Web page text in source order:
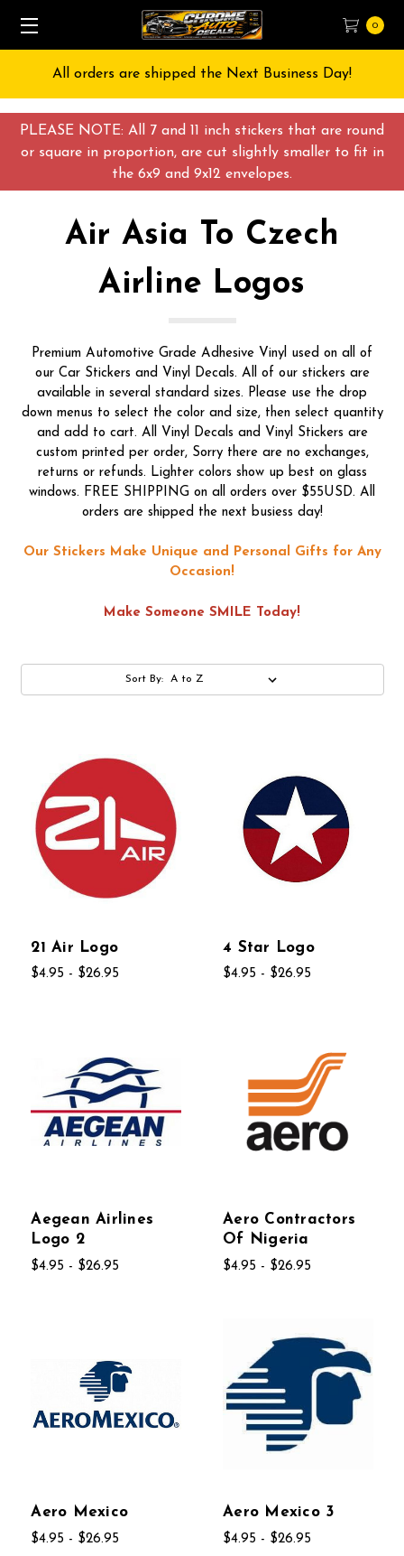
PLEASE NOTE: All 7 and 11 inch stickers that are round
or square in proportion, are cut slightly smaller to fit in
the 6x9 and 9x12 envelopes.
0
Free Shipping on All orders over $55 USD
Air Asia To Czech
Airline Logos
Premium Automotive Grade Adhesive Vinyl used on all of
our Car Stickers and Vinyl Decals. All of our stickers are
available in several standard sizes. Please use the drop
down menus to select the color and size, then select quantity
and add to cart. All Vinyl Decals and Vinyl Stickers are
custom printed per order, Sorry there are no exchanges,
returns or refunds. Lighter colors show up best on glass
windows. FREE SHIPPING on all orders over $55USD. All
orders are shipped the next busiess day!
Our Stickers Make Unique and Personal Gifts for Any
Occasion!
Make Someone SMILE Today!
Sort By:
21 Air Logo
$4.95 - $26.95
4 Star Logo
$4.95 - $26.95
Aegean Airlines
Logo 2
$4.95 - $26.95
Aero Contractors
Of Nigeria
$4.95 - $26.95
Aero Mexico
$4.95 - $26.95
Aero Mexico 3
$4.95 - $26.95